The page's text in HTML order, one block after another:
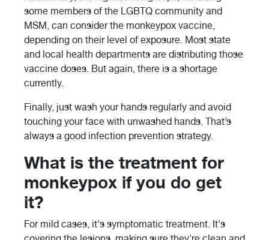
some members of the LGBTQ community and
MSM, can consider the monkeypox vaccine,
depending on their level of exposure. Most state
and local health departments are distributing those
vaccine doses. But again, there is a shortage
currently.
Finally, just wash your hands regularly and avoid
touching your face with unwashed hands. That’s
always a good infection prevention strategy.
What is the treatment for
monkeypox if you do get
it?
For mild cases, it's symptomatic treatment. It's